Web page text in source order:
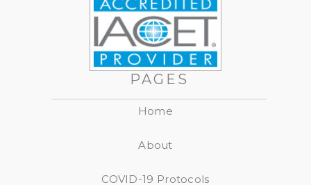
PAGES
Home
About
COVID-19 Protocols